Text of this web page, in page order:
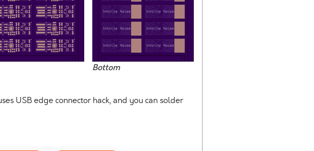
Bottom
USB edge connector hack, and you can solder